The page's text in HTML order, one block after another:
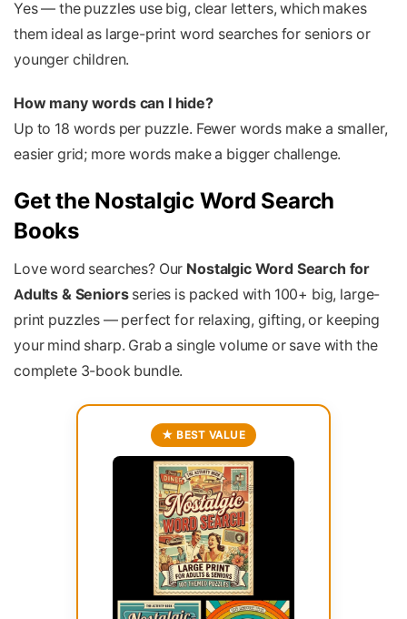
Yes — the puzzles use big, clear letters, which makes
them ideal as large-print word searches for seniors or
younger children.
How many words can I hide?
Up to 18 words per puzzle. Fewer words make a smaller,
easier grid; more words make a bigger challenge.
Get the Nostalgic Word Search
Books
Love word searches? Our Nostalgic Word Search for
Adults & Seniorsseries is packed with 100+ big, large-
print puzzles — perfect for relaxing, gifting, or keeping
your mind sharp. Grab a single volume or save with the
complete 3-book bundle.
★ BEST VALUE